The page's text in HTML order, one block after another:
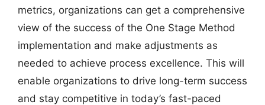
metrics, organizations can get a comprehensive
view of the success of the One Stage Method
implementation and make adjustments as
needed to achieve process excellence. This will
enable organizations to drive long-term success
and stay competitive in today’s fast-paced